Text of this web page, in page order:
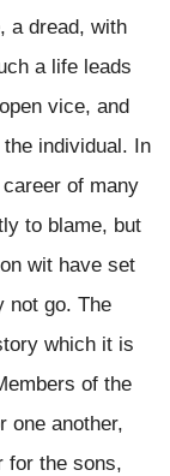
a dread, with
a life leads
vice, and
individual. In
of many
to blame, but
wit have set
not go. The
which it is
of the
one another,
for the sons,